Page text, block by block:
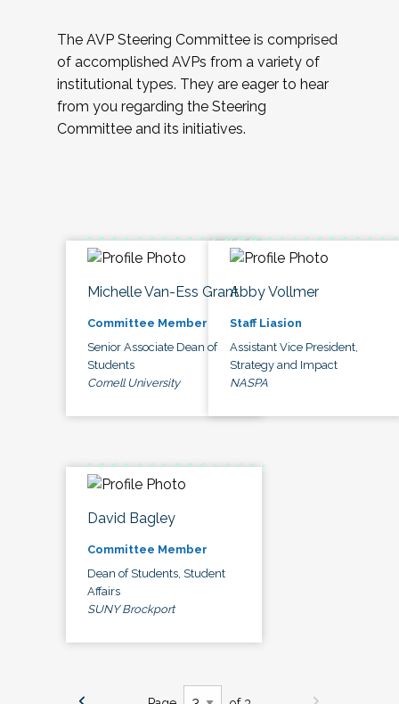
The AVP Steering Committee is comprised
of accomplished AVPs from a variety of
institutional types. They are eager to hear
from you regarding the Steering
Committee and its initiatives.
Michelle Van-Ess Grant
Committee Member
Senior Associate Dean of
Students
Cornell University
Abby Vollmer
Staff Liasion
Assistant Vice President,
Strategy and Impact
NASPA
David Bagley
Committee Member
Dean of Students, Student
Affairs
SUNY Brockport